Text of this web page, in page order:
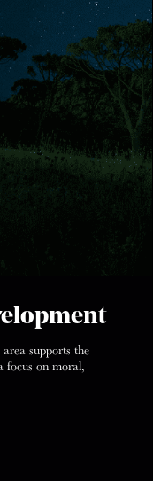
supports the
focus on moral,